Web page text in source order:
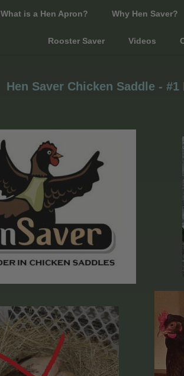
What is a Hen Apron? Why Hen Saver?
Rooster Saver Videos
Hen Saver Chicken Saddle -